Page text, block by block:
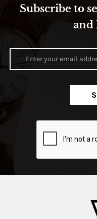
Subscribe to
and